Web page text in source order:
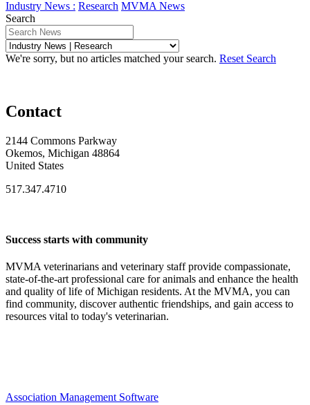
Industry News : Research MVMA News
Search
We're sorry, but no articles matched your search. Reset Search
Contact
2144 Commons Parkway
Okemos, Michigan 48864
United States
517.347.4710
Success starts with community
MVMA veterinarians and veterinary staff provide compassionate,
state-of-the-art professional care for animals and enhance the health
and quality of life of Michigan residents. At the MVMA, you can
find community, discover authentic friendships, and gain access to
resources vital to today's veterinarian.
Association Management Software